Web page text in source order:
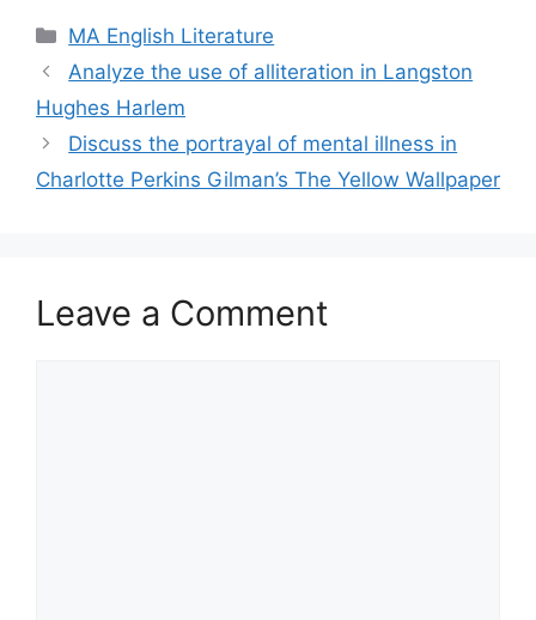
Categories
MA English Literature
Analyze the use of alliteration in Langston
Hughes Harlem
Discuss the portrayal of mental illness in
Charlotte Perkins Gilman’s The Yellow Wallpaper
Leave a Comment